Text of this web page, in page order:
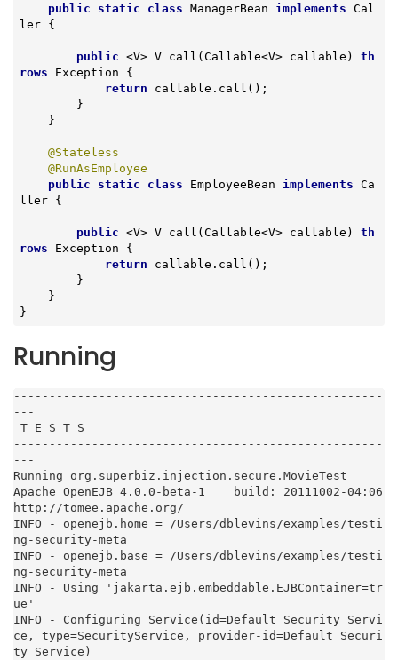
public
static class ManagerBean implements Cal
ler
{
public <V> V call (Callable<V> callable)
th
rows Exception {
return callable.call();
@Stateless
@RunAsEmployee
public
static class EmployeeBean implements Ca
ller
{
public <V> V call (Callable<V> callable)
th
rows Exception {
return callable.call();
}
Running
----------------------------------------------------
---
----------------------------------------------------
---
Running org.superbiz.injection.secure.MovieTest
Apache OpenEJB 4.0.0-beta-1    build: 20111002-04:06
http://tomee.apache.org/
INFO - openejb.home = /Users/dblevins/examples/testi
ng-security-meta
INFO - openejb.base = /Users/dblevins/examples/testi
ng-security-meta
INFO - Using 'jakarta.ejb.embeddable.EJBContainer=tr
ue'
INFO - Configuring Service(id=Default Security Servi
ce, type=SecurityService, provider-id=Default Securi
ty Service)